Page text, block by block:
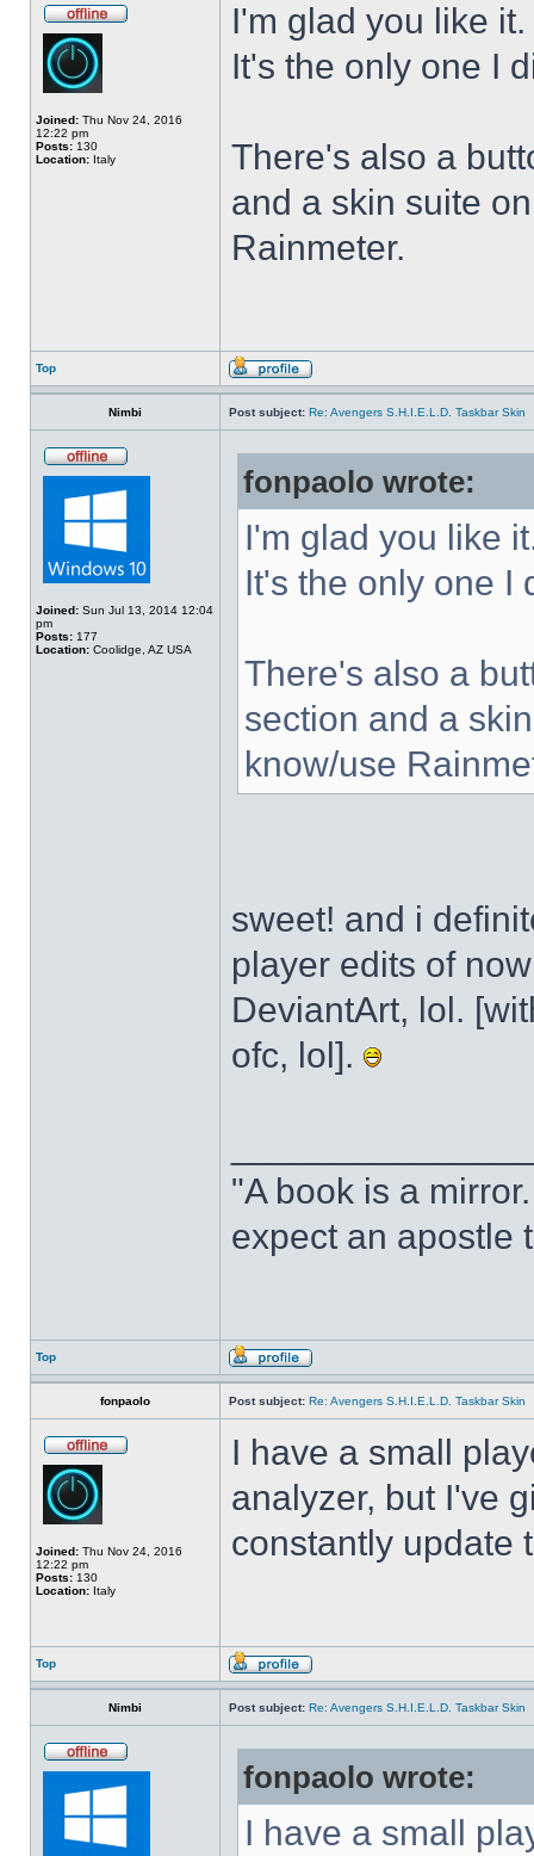
Joined: Thu Nov 24, 2016
12:22 pm
Posts: 130
Location: Italy
I'm glad you like it.
It's the only one I
There's also a
and a skin suite
Rainmeter.
Top
Nimbi Post subject: Re: Avengers S.H.I.E.L.D. Taskbar Skin
Joined: Sun Jul 13, 2014 12:04
pm
Posts: 177
Location: Coolidge, AZ USA
fonpaolo wrote:
I'm glad you like
It's the only one I
There's also a
section and a
know/use
sweet! and i
player edits of
DeviantArt, lol.
ofc, lol].
"A book is a
expect an apostle
Top
fonpaolo Post subject: Re: Avengers S.H.I.E.L.D. Taskbar Skin
Joined: Thu Nov 24, 2016
12:22 pm
Posts: 130
Location: Italy
I have a small
analyzer, but I've
constantly update
Top
Nimbi Post subject: Re: Avengers S.H.I.E.L.D. Taskbar Skin
fonpaolo wrote:
I have a small